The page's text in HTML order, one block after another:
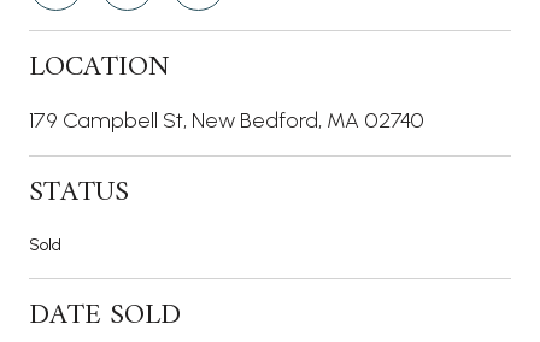
LOCATION
179 Campbell St, New Bedford, MA 02740
STATUS
Sold
DATE SOLD